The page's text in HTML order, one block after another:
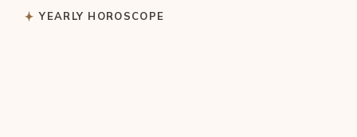
YEARLY HOROSCOPE